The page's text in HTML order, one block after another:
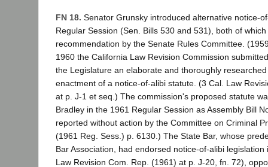
FN 18. Senator Grunsky introduced alternative notice-
Regular Session (Sen. Bills 530 and 531), both of
recommendation by the Senate Rules Committee.
1960 the California Law Revision Commission
the Legislature an elaborate and thoroughly
enactment of a notice-of-alibi statute. (3 Cal. Law
at p. J-1 et seq.) The commission's proposed statute
Bradley in the 1961 Regular Session as Assembly Bill
reported without action by the Committee on Criminal
(1961 Reg. Sess.) p. 6130.) The State Bar, whose
Bar Association, had endorsed notice-of-alibi
Law Revision Com. Rep. (1961) at p. J-20, fn. 72),